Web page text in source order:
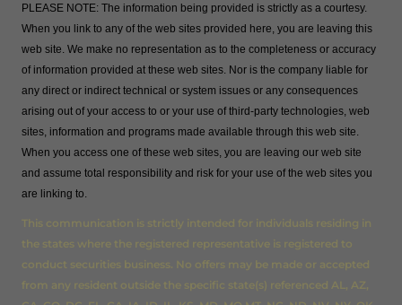
PLEASE NOTE: The information being provided is strictly as a courtesy.
When you link to any of the web sites provided here, you are leaving this
web site. We make no representation as to the completeness or accuracy
of information provided at these web sites. Nor is the company liable for
any direct or indirect technical or system issues or any consequences
arising out of your access to or your use of third-party technologies, web
sites, information and programs made available through this web site.
When you access one of these web sites, you are leaving our web site
and assume total responsibility and risk for your use of the web sites you
are linking to.
This communication is strictly intended for individuals residing in
the states where the registered representative is registered to
conduct securities business. No offers may be made or accepted
from any resident outside the specific state(s) referenced AL, AZ,